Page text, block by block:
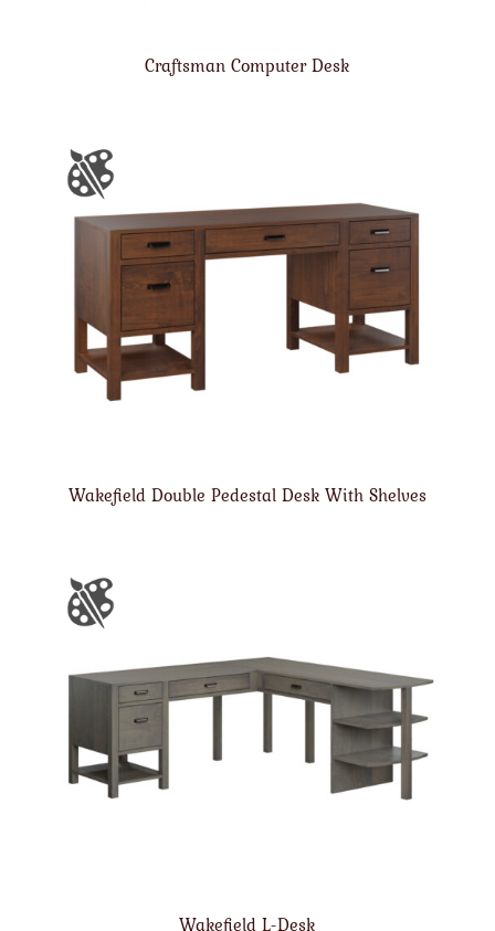
Craftsman Computer Desk
Wakefield Double Pedestal Desk With Shelves
Wakefield L-Desk